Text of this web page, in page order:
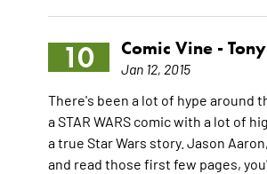
10 Comic Vine -
Jan 12, 2015
There's been a lot of hype around
a STAR WARS comic with a lot of
a true Star Wars story. Jason
and read those first few pages,